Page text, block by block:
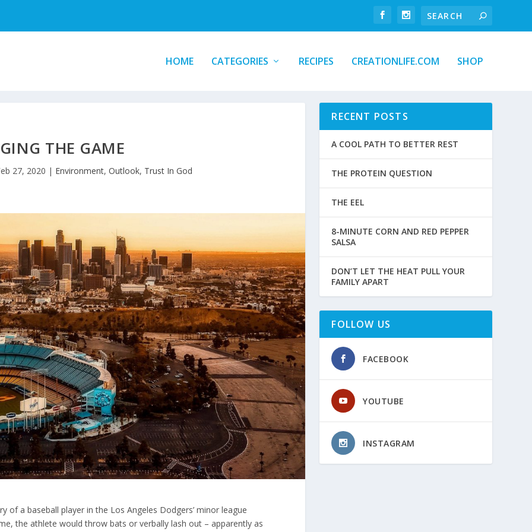
HOME CATEGORIES RECIPES CREATIONLIFE.COM SHOP
THE GAME
27, 2020 | Environment, Outlook, Trust In God
of a baseball player in the Los Angeles Dodgers’ minor league
the athlete would throw bats or verbally lash out – apparently as
RECENT POSTS
A COOL PATH TO BETTER REST
THE PROTEIN QUESTION
THE EEL
8-MINUTE CORN AND RED PEPPER
SALSA
DON’T LET THE HEAT PULL YOUR
FAMILY APART
FOLLOW US
FACEBOOK
YOUTUBE
INSTAGRAM